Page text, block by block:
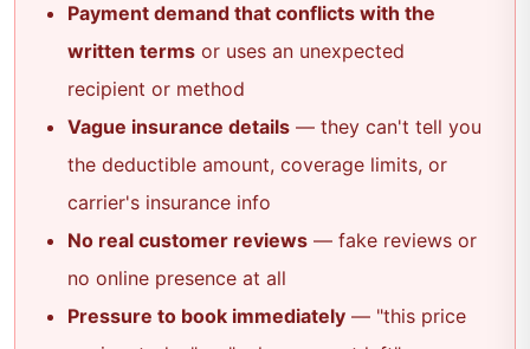
Payment demand that conflicts with the
written terms or uses an unexpected
recipient or method
Vague insurance details — they can't tell you
the deductible amount, coverage limits, or
carrier's insurance info
No real customer reviews — fake reviews or
no online presence at all
Pressure to book immediately — "this price